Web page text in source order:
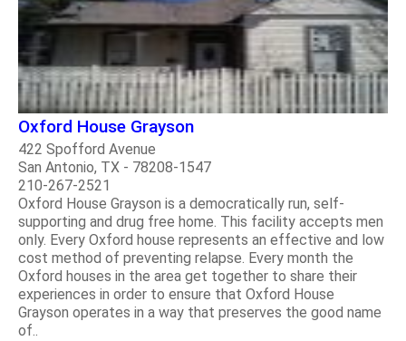
Oxford House Grayson
422 Spofford Avenue
San Antonio, TX - 78208-1547
210-267-2521
Oxford House Grayson is a democratically run, self-
supporting and drug free home. This facility accepts men
only. Every Oxford house represents an effective and low
cost method of preventing relapse. Every month the
Oxford houses in the area get together to share their
experiences in order to ensure that Oxford House
Grayson operates in a way that preserves the good name
of..